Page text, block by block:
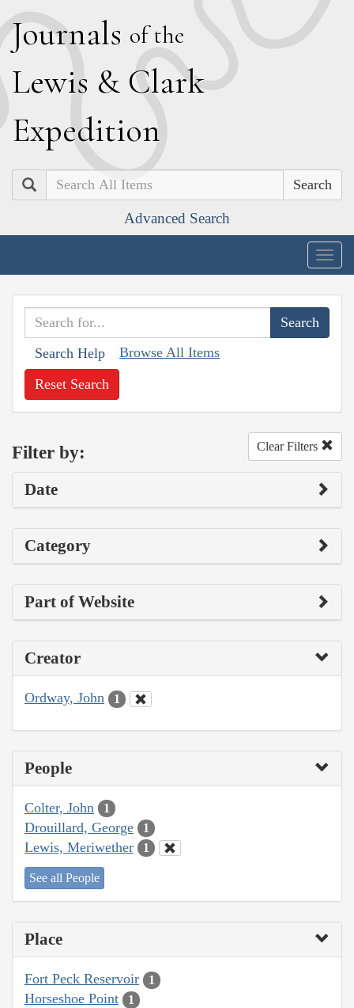
Journals of the
Lewis & Clark
Expedition
Search
Advanced Search
Search Help Browse All Items
Reset Search
Filter by: Clear Filters
Date
Category
Part of Website
Creator
Ordway, John 1
People
Colter, John 1
Drouillard, George 1
Lewis, Meriwether 1
See all People
Place
Fort Peck Reservoir 1
Horseshoe Point 1